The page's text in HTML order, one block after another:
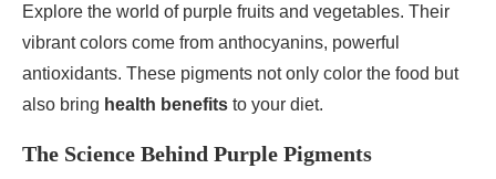
Explore the world of purple fruits and vegetables. Their
vibrant colors come from anthocyanins, powerful
antioxidants. These pigments not only color the food but
also bring health benefits to your diet.
The Science Behind Purple Pigments